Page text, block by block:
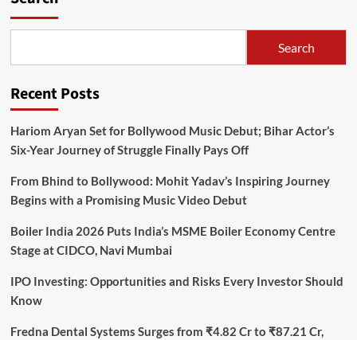
Search
Recent Posts
Hariom Aryan Set for Bollywood Music Debut; Bihar Actor’s
Six-Year Journey of Struggle Finally Pays Off
From Bhind to Bollywood: Mohit Yadav’s Inspiring Journey
Begins with a Promising Music Video Debut
Boiler India 2026 Puts India’s MSME Boiler Economy Centre
Stage at CIDCO, Navi Mumbai
IPO Investing: Opportunities and Risks Every Investor Should
Know
Fredna Dental Systems Surges from ₹4.82 Cr to ₹87.21 Cr,